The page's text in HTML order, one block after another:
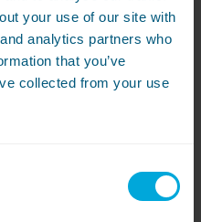
your use of our site with
analytics partners who
that you’ve
collected from your use
needed for their Net
outright and paired
comprehensiveservicing